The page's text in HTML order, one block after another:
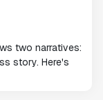
two narratives:
story. Here's